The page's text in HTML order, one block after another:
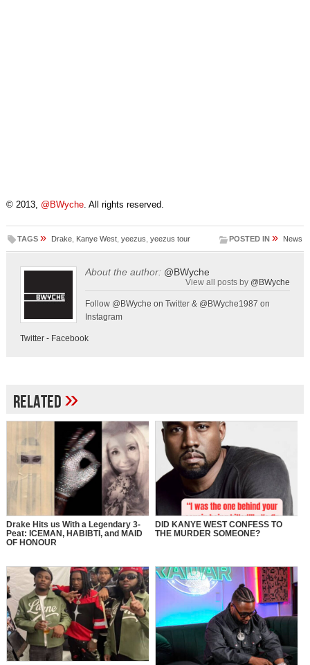
© 2013, @BWyche. All rights reserved.
TAGS » Drake, Kanye West, yeezus yeezus tour POSTED IN » News
About the author: @BWyche
View all posts by @BWyche
Follow @BWyche on Twitter & @BWyche1987 on
Instagram
Twitter- Facebook
Related»
Drake Hits us With a Legendary 3-
Peat: ICEMAN, HABIBTI, and MAID
OF HONOUR
DID KANYE WEST CONFESS TO
THE MURDER SOMEONE?